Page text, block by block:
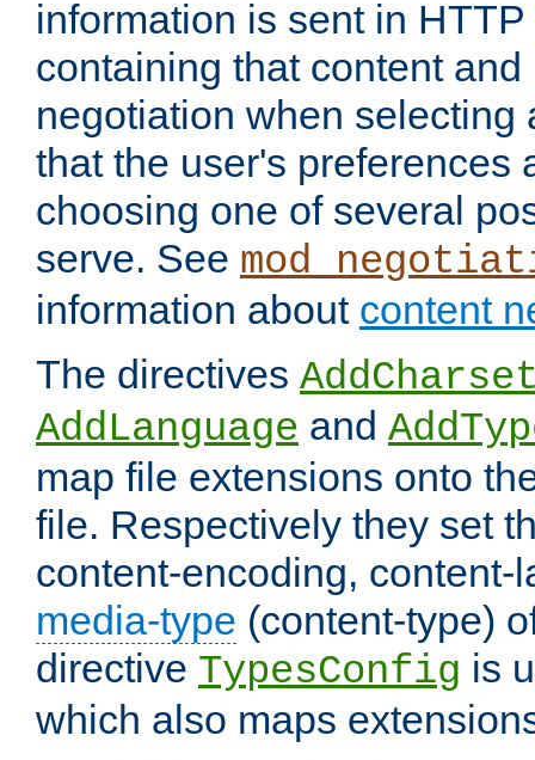
information is sent in
containing that content
negotiation when selecting
that the user's preferences
choosing one of several
serve. See
information about content
The directives
AddLanguage and
map file extensions onto
file. Respectively they set
content-encoding, content-
media-type (content-type)
directive TypesConfig is
which also maps